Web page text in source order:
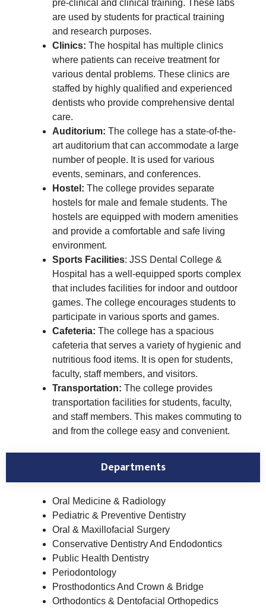
pre-clinical and clinical training. These labs
are used by students for practical training
and research purposes.
Clinics: The hospital has multiple clinics
where patients can receive treatment for
various dental problems. These clinics are
staffed by highly qualified and experienced
dentists who provide comprehensive dental
care.
Auditorium: The college has a state-of-the-
art auditorium that can accommodate a large
number of people. It is used for various
events, seminars, and conferences.
Hostel: The college provides separate
hostels for male and female students. The
hostels are equipped with modern amenities
and provide a comfortable and safe living
environment.
Sports Facilities: JSS Dental College &
Hospital has a well-equipped sports complex
that includes facilities for indoor and outdoor
games. The college encourages students to
participate in various sports and games.
Cafeteria: The college has a spacious
cafeteria that serves a variety of hygienic and
nutritious food items. It is open for students,
faculty, staff members, and visitors.
Transportation: The college provides
transportation facilities for students, faculty,
and staff members. This makes commuting to
and from the college easy and convenient.
Departments
Oral Medicine & Radiology
Pediatric & Preventive Dentistry
Oral & Maxillofacial Surgery
Conservative Dentistry And Endodontics
Public Health Dentistry
Periodontology
Prosthodontics And Crown & Bridge
Orthodontics & Dentofacial Orthopedics